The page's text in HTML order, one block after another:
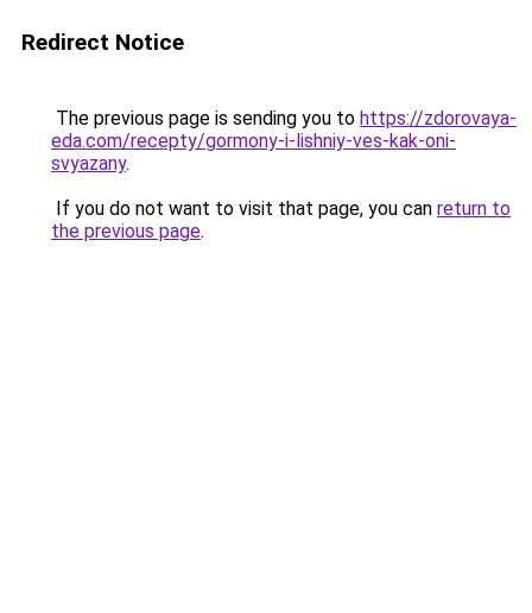
Redirect Notice
The previous page is sending you to https://zdorovaya-
eda.com/recepty/gormony-i-lishniy-ves-kak-oni-
svyazany.
If you do not want to visit that page, you can return to
the previous page.